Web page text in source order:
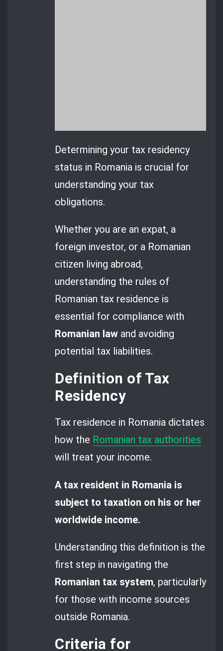
Determining your tax residency
status in Romania is crucial for
understanding your tax
obligations.
Whether you are an expat, a
foreign investor, or a Romanian
citizen living abroad,
understanding the rules of
Romanian tax residence is
essential for compliance with
Romanian law and avoiding
potential tax liabilities.
Definition of Tax
Residency
Tax residence in Romania dictates
how the Romanian tax authorities
will treat your income.
A tax resident in Romania is
subject to taxation on his or her
worldwide income.
Understanding this definition is the
first step in navigating the
Romanian tax system, particularly
for those with income sources
outside Romania.
Criteria for